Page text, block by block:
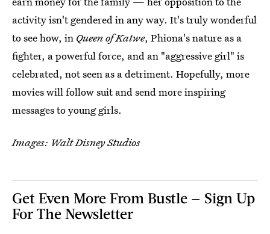
activity isn't gendered in any way. It's truly wonderful
to see how, in Queen of Katwe, Phiona's nature as a
fighter, a powerful force, and an "aggressive girl" is
celebrated, not seen as a detriment. Hopefully, more
movies will follow suit and send more inspiring
messages to young girls.
Images: Walt Disney Studios
Get Even More From Bustle — Sign Up
For The Newsletter